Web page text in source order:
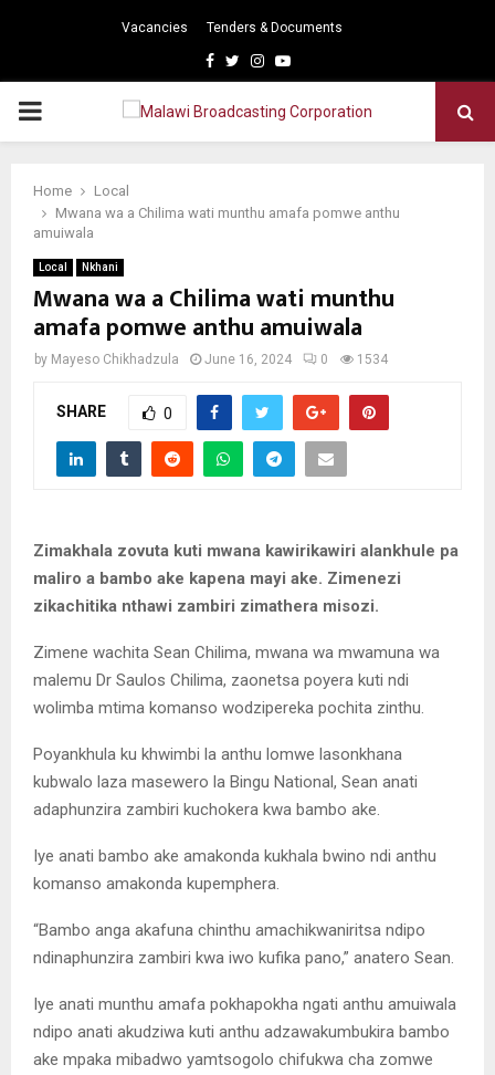
Vacancies Tenders & Documents
Facebook
TwitterInstagram
Youtube
PRIMARY
Home
Local
Mwana wa a Chilima wati munthu amafa pomwe anthu
amuiwala
Local Nkhani
Mwana wa a Chilima wati munthu
amafa pomwe anthu amuiwala
by Mayeso Chikhadzula June 16, 2024 0 1534
SHARE 0
Zimakhala zovuta kuti mwana kawirikawiri alankhule pa
maliro a bambo ake kapena mayi ake. Zimenezi
zikachitika nthawi zambiri zimathera misozi.
Zimene wachita Sean Chilima, mwana wa mwamuna wa
malemu Dr Saulos Chilima, zaonetsa poyera kuti ndi
wolimba mtima komanso wodzipereka pochita zinthu.
Poyankhula ku khwimbi la anthu lomwe lasonkhana
kubwalo laza masewero la Bingu National, Sean anati
adaphunzira zambiri kuchokera kwa bambo ake.
Iye anati bambo ake amakonda kukhala bwino ndi anthu
komanso amakonda kupemphera.
“Bambo anga akafuna chinthu amachikwaniritsa ndipo
ndinaphunzira zambiri kwa iwo kufika pano,” anatero Sean.
Iye anati munthu amafa pokhapokha ngati anthu amuiwala
ndipo anati akudziwa kuti anthu adzawakumbukira bambo
ake mpaka mibadwo yamtsogolo chifukwa cha zomwe